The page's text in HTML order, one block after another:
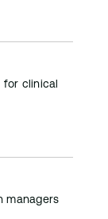
for clinical
managers